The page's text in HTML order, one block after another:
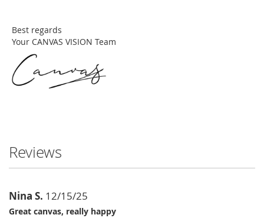
Best regards
Your CANVAS VISION Team
Reviews
Nina S. 12/15/25
Great canvas, really happy